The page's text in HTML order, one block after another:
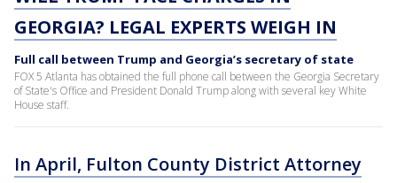
GEORGIA? LEGAL EXPERTS WEIGH IN
Full call between Trump and Georgia’s secretary of state
FOX 5 Atlanta has obtained the full phone call between the Georgia Secretary
of State's Office and President Donald Trump along with several key White
House staff.
In April, Fulton County District Attorney